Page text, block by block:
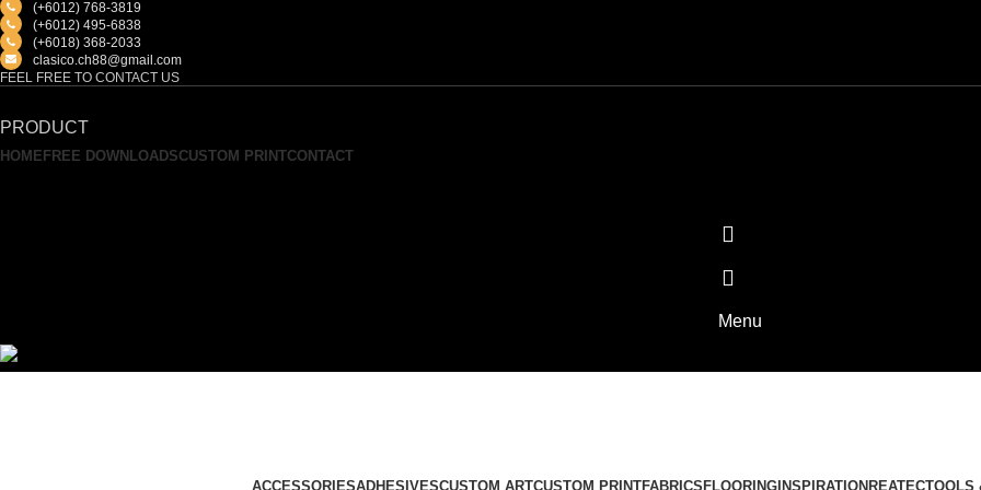
(+6012) 768-3819
(+6012) 495-6838
(+6018) 368-2033
clasico.ch88@gmail.com
FEEL FREE TO CONTACT US
PRODUCT
HOME FREE DOWNLOADSCUSTOM PRINTCONTACT
Menu
ACCESSORIESADHESIVESCUSTOM ARTCUSTOM PRINTFABRICS FLOORING INSPIRATION REATECTOOLS